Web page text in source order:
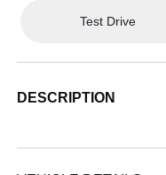
Test Drive
DESCRIPTION